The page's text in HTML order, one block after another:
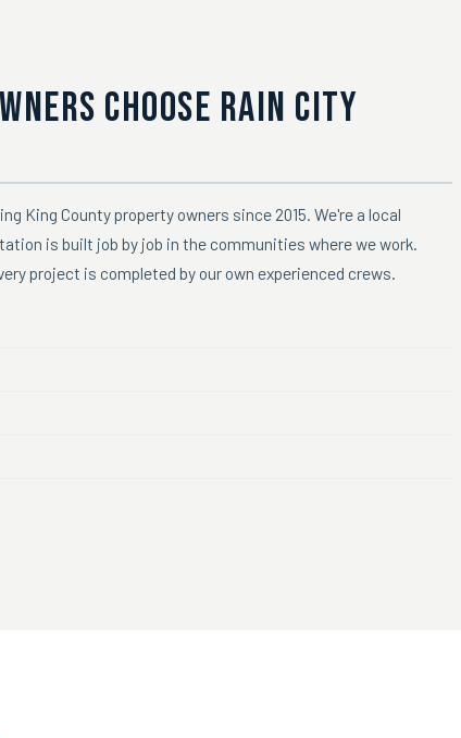
CHOOSE RAIN CITY
King County property owners since 2015. We're a local
is built job by job in the communities where we work.
project is completed by our own experienced crews.